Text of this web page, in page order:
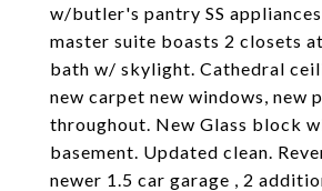
w/butler's pantry SS
master suite boasts 2 closets
bath w/ skylight. Cathedral
new carpet new windows, new
throughout. New Glass block
basement. Updated clean.
newer 1.5 car garage , 2